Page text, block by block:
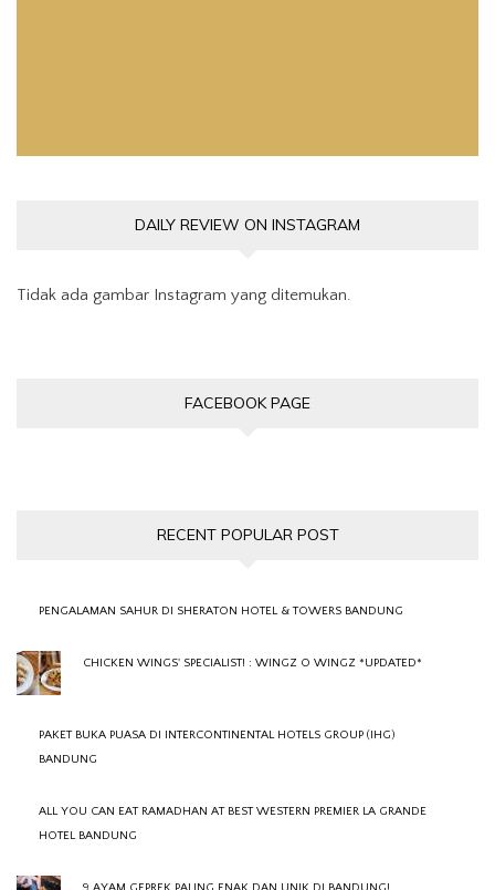
DAILY REVIEW ON INSTAGRAM
Tidak ada gambar Instagram yang ditemukan.
FACEBOOK PAGE
RECENT POPULAR POST
PENGALAMAN SAHUR DI SHERATON HOTEL & TOWERS BANDUNG
CHICKEN WINGS' SPECIALIST! : WINGZ O WINGZ *UPDATED*
PAKET BUKA PUASA DI INTERCONTINENTAL HOTELS GROUP (IHG)
BANDUNG
ALL YOU CAN EAT RAMADHAN AT BEST WESTERN PREMIER LA GRANDE
HOTEL BANDUNG